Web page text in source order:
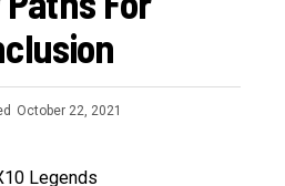
October 22, 2021